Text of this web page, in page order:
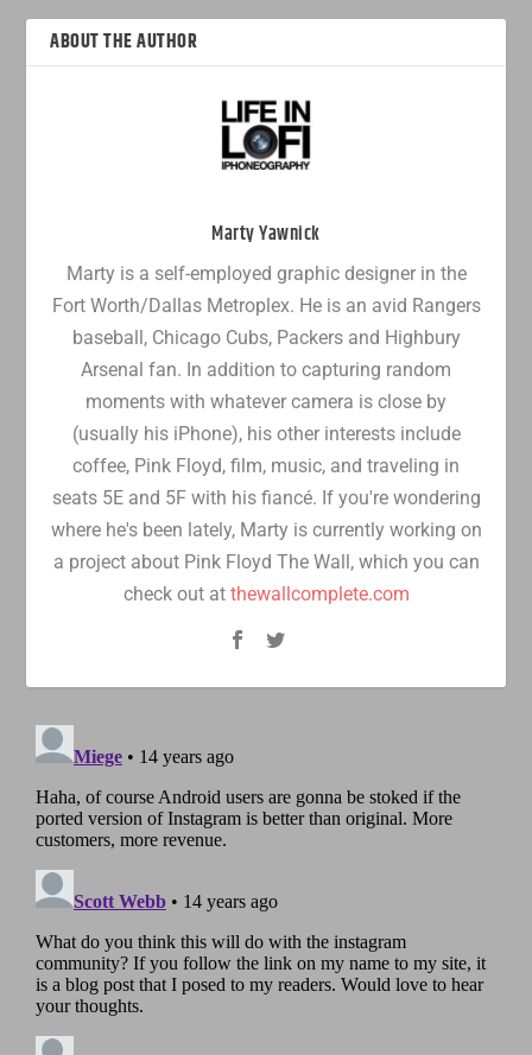
ABOUT THE AUTHOR
Marty Yawnick
Marty is a self-employed graphic designer in the
Fort Worth/Dallas Metroplex. He is an avid Rangers
baseball, Chicago Cubs, Packers and Highbury
Arsenal fan. In addition to capturing random
moments with whatever camera is close by
(usually his iPhone), his other interests include
coffee, Pink Floyd, film, music, and traveling in
seats 5E and 5F with his fiancé. If you're wondering
where he's been lately, Marty is currently working on
a project about Pink Floyd The Wall, which you can
check out at thewallcomplete.com